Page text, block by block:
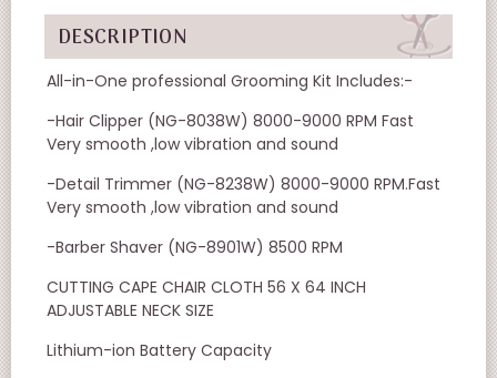
DESCRIPTION
All-in-One professional Grooming Kit Includes:-
-Hair Clipper (NG-8038W) 8000-9000 RPM Fast
Very smooth ,low vibration and sound
-Detail Trimmer (NG-8238W) 8000-9000 RPM.Fast
Very smooth ,low vibration and sound
-Barber Shaver (NG-8901W) 8500 RPM
CUTTING CAPE CHAIR CLOTH 56 X 64 INCH
ADJUSTABLE NECK SIZE
Lithium-ion Battery Capacity